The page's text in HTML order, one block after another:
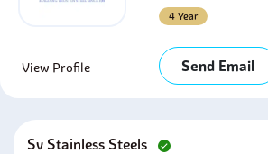
4 Year
View Profile Send Email
Sv Stainless Steels